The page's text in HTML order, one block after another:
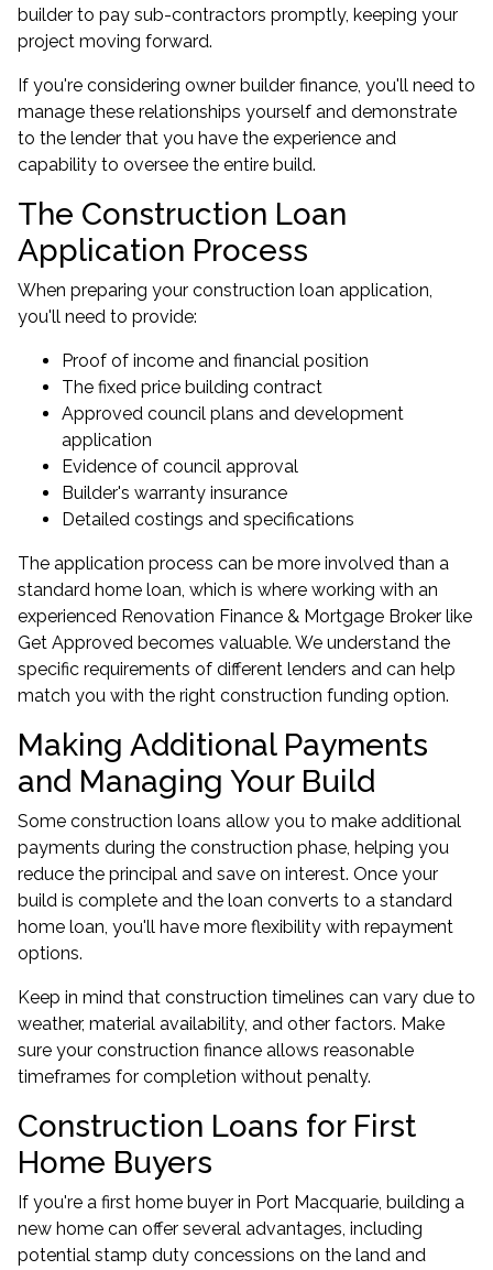
builder to pay sub-contractors promptly, keeping your
project moving forward.
If you're considering owner builder finance, you'll need to
manage these relationships yourself and demonstrate
to the lender that you have the experience and
capability to oversee the entire build.
The Construction Loan
Application Process
When preparing your construction loan application,
you'll need to provide:
Proof of income and financial position
The fixed price building contract
Approved council plans and development
application
Evidence of council approval
Builder's warranty insurance
Detailed costings and specifications
The application process can be more involved than a
standard home loan, which is where working with an
experienced Renovation Finance & Mortgage Broker like
Get Approved becomes valuable. We understand the
specific requirements of different lenders and can help
match you with the right construction funding option.
Making Additional Payments
and Managing Your Build
Some construction loans allow you to make additional
payments during the construction phase, helping you
reduce the principal and save on interest. Once your
build is complete and the loan converts to a standard
home loan, you'll have more flexibility with repayment
options.
Keep in mind that construction timelines can vary due to
weather, material availability, and other factors. Make
sure your construction finance allows reasonable
timeframes for completion without penalty.
Construction Loans for First
Home Buyers
If you're a first home buyer in Port Macquarie, building a
new home can offer several advantages, including
potential stamp duty concessions on the land and